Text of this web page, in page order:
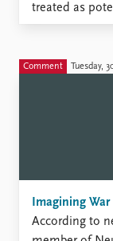
treated as
with Islamist
and
Islamophobic
Comment Tuesday,
Imagining
According to